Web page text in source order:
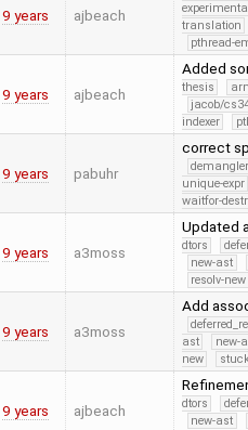
9 years ajbeach
translation
pthread-
9 years ajbeach
Added
thesis
jacob/
indexer
9 years pabuhr
correct
unique-expr
waitfor-
9 years a3moss
Updated
dtors
new-ast
resolv-new
9 years a3moss
Add
ast
new-
new
9 years ajbeach dtors
new-ast